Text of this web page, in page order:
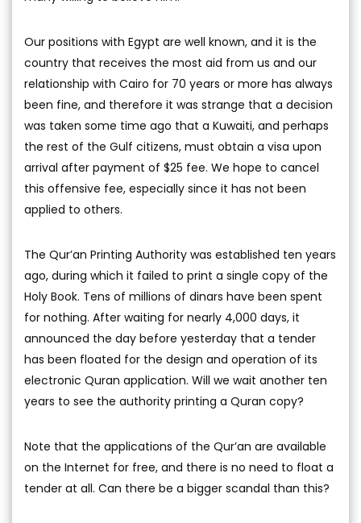
Our positions with Egypt are well known, and it is the
country that receives the most aid from us and our
relationship with Cairo for 70 years or more has always
been fine, and therefore it was strange that a decision
was taken some time ago that a Kuwaiti, and perhaps
the rest of the Gulf citizens, must obtain a visa upon
arrival after payment of $25 fee. We hope to cancel
this offensive fee, especially since it has not been
applied to others.
The Qur’an Printing Authority was established ten years
ago, during which it failed to print a single copy of the
Holy Book. Tens of millions of dinars have been spent
for nothing. After waiting for nearly 4,000 days, it
announced the day before yesterday that a tender
has been floated for the design and operation of its
electronic Quran application. Will we wait another ten
years to see the authority printing a Quran copy?
Note that the applications of the Qur’an are available
on the Internet for free, and there is no need to float a
tender at all. Can there be a bigger scandal than this?